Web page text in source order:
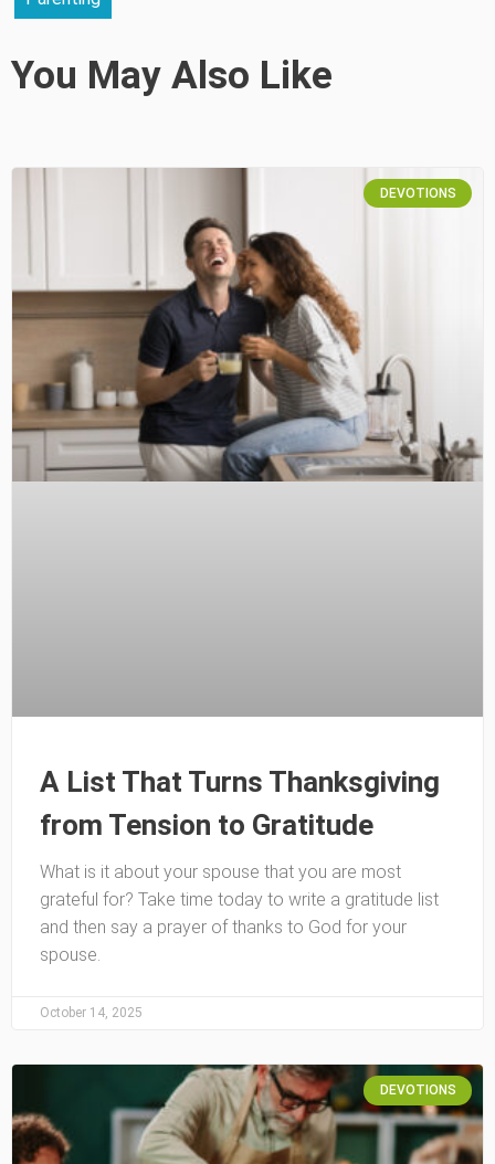
You May Also Like
DEVOTIONS
A List That Turns Thanksgiving
from Tension to Gratitude
What is it about your spouse that you are most
grateful for? Take time today to write a gratitude list
and then say a prayer of thanks to God for your
spouse.
October 14, 2025
DEVOTIONS